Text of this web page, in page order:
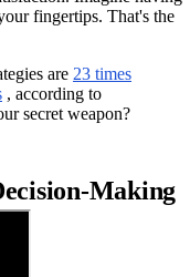
fingertips. That's the
are 23 times
, according to
secret weapon?
Making